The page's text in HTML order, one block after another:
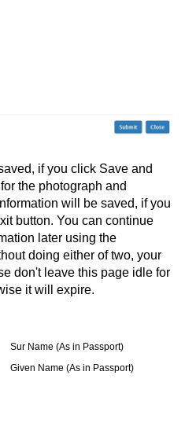
if you click Save and
the photograph and
will be saved, if you
button. You can continue
later using the
doing either of two, your
don't leave this page idle for
it will expire.
Sur Name (As in Passport)
Given Name (As in Passport)